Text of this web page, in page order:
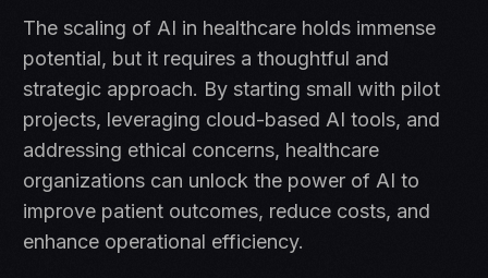
The scaling of AI in healthcare holds immense
potential, but it requires a thoughtful and
strategic approach. By starting small with pilot
projects, leveraging cloud-based AI tools, and
addressing ethical concerns, healthcare
organizations can unlock the power of AI to
improve patient outcomes, reduce costs, and
enhance operational efficiency.